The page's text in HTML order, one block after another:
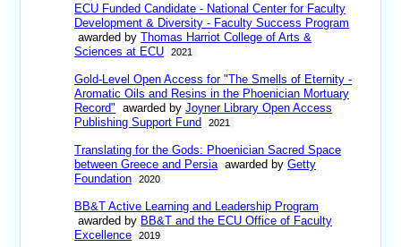
ECU Funded Candidate - National Center for Faculty
Development & Diversity - Faculty Success Program
awarded byThomas Harriot College of Arts &
Sciences at ECU
2021
Gold-Level Open Access for "The Smells of Eternity -
Aromatic Oils and Resins in the Phoenician Mortuary
Record" awarded byJoyner Library Open Access
Publishing Support Fund
2021
Translating for the Gods: Phoenician Sacred Space
between Greece and Persia awarded byGetty
Foundation
2020
BB&T Active Learning and Leadership Program
awarded by BB&T and the ECU Office of Faculty
Excellence
2019